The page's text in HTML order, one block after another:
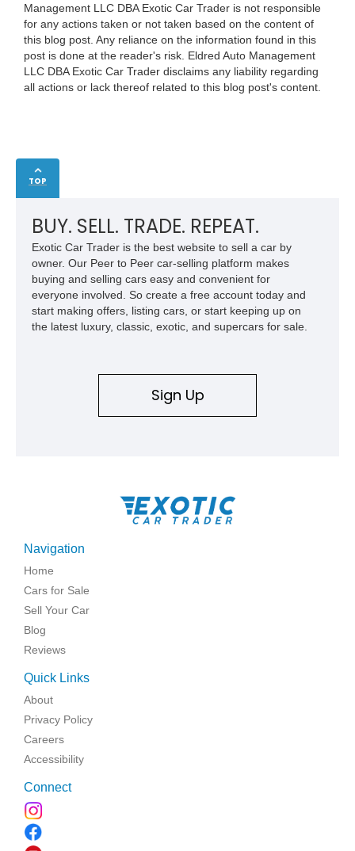
Management LLC DBA Exotic Car Trader is not responsible
for any actions taken or not taken based on the content of
this blog post. Any reliance on the information found in this
post is done at the reader's risk. Eldred Auto Management
LLC DBA Exotic Car Trader disclaims any liability regarding
all actions or lack thereof related to this blog post's content.
TOP
BUY. SELL. TRADE. REPEAT.
Exotic Car Trader is the best website to sell a car by
owner. Our Peer to Peer car-selling platform makes
buying and selling cars easy and convenient for
everyone involved. So create a free account today and
start making offers, listing cars, or start keeping up on
the latest luxury, classic, exotic, and supercars for sale.
Sign Up
Navigation
Home
Cars for Sale
Sell Your Car
Blog
Reviews
Quick Links
About
Privacy Policy
Careers
Accessibility
Connect